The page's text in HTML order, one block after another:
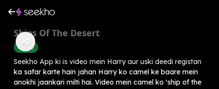
Ships Of The Desert
History
Seekho App ki is video mein Harry aur uski deedi registan
ka safar karte hain jahan Harry ko camel ke baare mein
anokhi jaankari milti hai. Video mein camel ko 'ship of the